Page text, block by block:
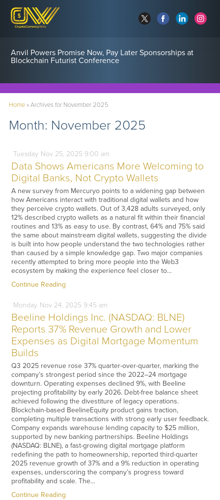
Anvil Powers Promise Now, Pay Later Sponsorships at
Blockchain Futurist Conference
Home»Archives for November 2025
Month: November 2025
Tuesday Nov25, 2025 9:00 am
Data Shows Americans More Welcoming to
Digital Banks, Not Crypto Wallets
A new survey from Mercuryo points to a widening gap between
how Americans interact with traditional digital wallets and how
they perceive crypto wallets. Out of 3,428 adults surveyed, only
12% described crypto wallets as a natural fit within their financial
routines and 13% as easy to use. By contrast, 64% and 75% said
the same about mainstream digital wallets, suggesting the divide
is built into how people understand the two technologies rather
than caused by a simple knowledge gap. Two major companies
recently attempted to bring more people into the Web3
ecosystem by making the experience feel closer to…
Continue Reading
Monday Nov24, 2025 9:45 am
Beeline Holdings Inc. (NASDAQ: BLNE)
Reports 37% Revenue Growth and Lower
Expenses as Digital Mortgage Momentum
Builds
Q3 2025 revenue rose 37% quarter-over-quarter, marking the
company’s strongest period since the 2022–24 mortgage
downturn. Operating expenses declined 9%, with Beeline
projecting profitability by early 2026. Debt-free balance sheet
achieved following the divestiture of legacy operations.
Blockchain-based BeelineEquity product gains traction,
completing multiple transactions with strong early user feedback.
Company expands warehouse lending capacity to $25 million,
supported by new banking partnerships. Beeline Holdings
(NASDAQ: BLNE), a fast-growing digital mortgage platform
redefining the path to homeownership, reported third-quarter
2025 revenue growth of 37% and a 9% reduction in operating
expenses, underscoring the company’s progress toward
profitability and scale. The…
Continue Reading